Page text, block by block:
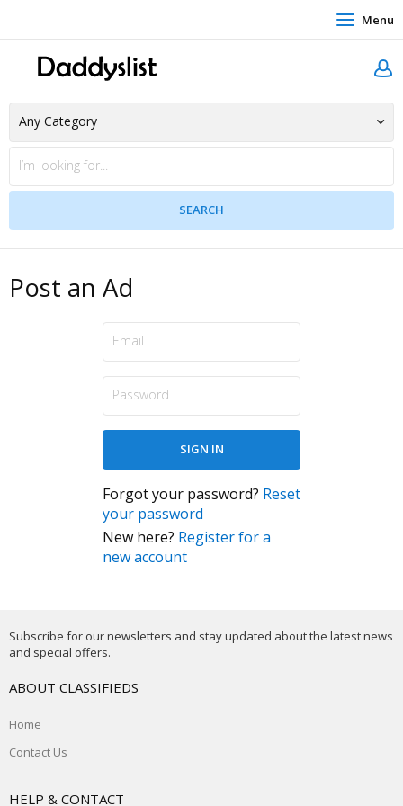
Menu
Post an Ad
Forgot your password? Reset
your password
New here? Register for a
new account
Subscribe for our newsletters and stay updated about the latest news
and special offers.
ABOUT CLASSIFIEDS
Home
Contact Us
HELP & CONTACT